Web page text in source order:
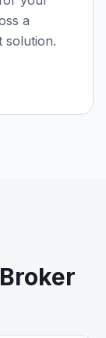
a
solution.